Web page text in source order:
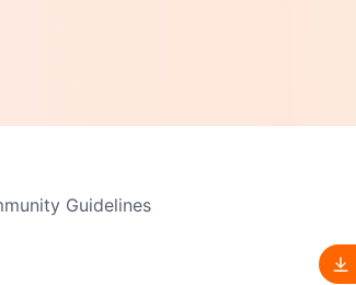
Guidelines